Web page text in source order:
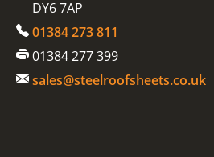
DY6 7AP
01384 273 811
01384 277 399
sales@steelroofsheets.co.uk